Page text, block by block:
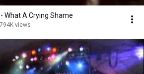
What A Crying Shame
794K views